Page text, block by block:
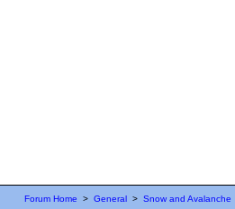
Forum Home > General > Snow and Avalanche